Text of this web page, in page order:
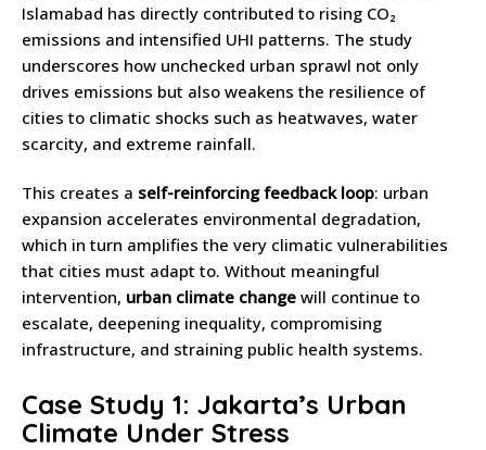
Islamabad has directly contributed to rising CO₂
emissions and intensified UHI patterns. The study
underscores how unchecked urban sprawl not only
drives emissions but also weakens the resilience of
cities to climatic shocks such as heatwaves, water
scarcity, and extreme rainfall.
This creates a self-reinforcing feedback loop: urban
expansion accelerates environmental degradation,
which in turn amplifies the very climatic vulnerabilities
that cities must adapt to. Without meaningful
intervention, urban climate change will continue to
escalate, deepening inequality, compromising
infrastructure, and straining public health systems.
Case Study 1: Jakarta’s Urban
Climate Under Stress